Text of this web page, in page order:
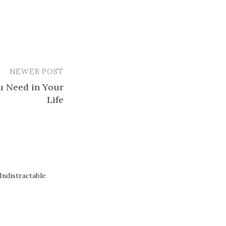
NEWER POST
Need in Your
Life